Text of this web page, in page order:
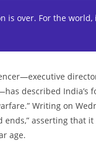
is over. For the world,
described India’s
Writing on
asserting that it
age.